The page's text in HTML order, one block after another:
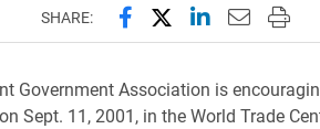
SHARE: Share this page on
Share this page
Share this
EmailPrint
Government Association is
Sept. 11, 2001, in the World Trade